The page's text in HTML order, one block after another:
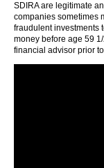
SDIRA are legitimate
companies sometimes
fraudulent investments
money before age 59
financial advisor prior